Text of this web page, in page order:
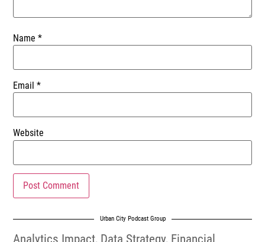
Name*
Email*
Website
Urban City Podcast Group